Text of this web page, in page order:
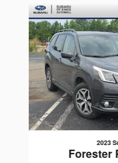
Slide 1 of 9
2023
Forester